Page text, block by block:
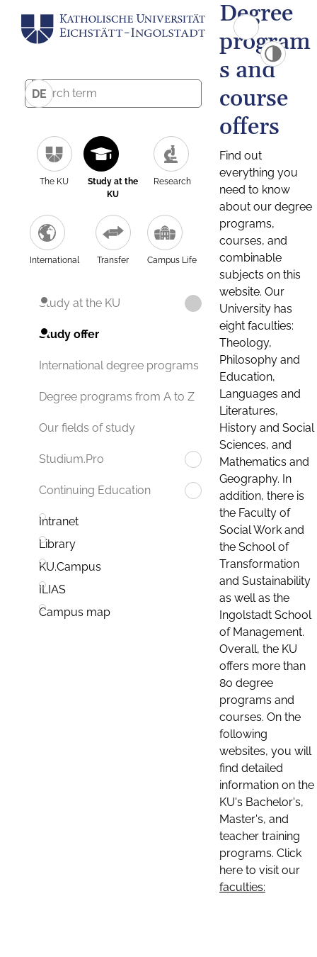
DE
The KU
Study at the
KU
Research
International Transfer Campus Life
Study at the KU
Study offer
International degree programs
Degree programs from A to Z
Our fields of study
Studium.Pro
Continuing Education
Intranet
Library
KU.Campus
ILIAS
Campus map
Degree
program
s and
course
offers
Find out
everything you
need to know
about our degree
programs,
courses, and
combinable
subjects on this
website. Our
University has
eight faculties:
Theology,
Philosophy and
Education,
Languages and
Literatures,
History and Social
Sciences, and
Mathematics and
Geography. In
addition, there is
the Faculty of
Social Work and
the School of
Transformation
and Sustainability
as well as the
Ingolstadt School
of Management.
Overall, the KU
offers more than
80 degree
programs and
courses. On the
following
websites, you will
find detailed
information on the
KU's Bachelor's,
Master's, and
teacher training
programs. Click
here to visit our
faculties: